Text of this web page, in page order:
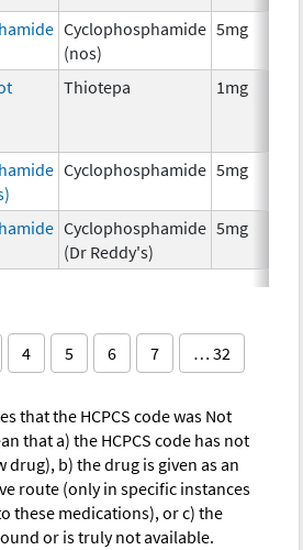
Cyclophosphamide
(nos)
5mg
Thiotepa 1mg
Cyclophosphamide 5mg
Cyclophosphamide
(Dr Reddy's)
5mg
4 5 6 7 … 32
that the HCPCS code was Not
that a) the HCPCS code has not
drug), b) the drug is given as an
route (only in specific instances
these medications), or c) the
or is truly not available.